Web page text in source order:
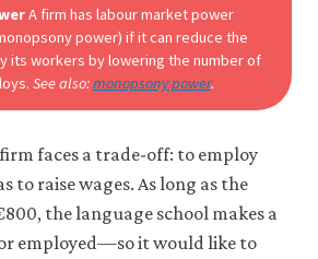
A firm has labour market power
power) if it can reduce the
its workers by lowering the number of
See also:monopsony power.
faces a trade-off: to employ
to raise wages. As long as the
the language school makes a
employed—so it would like to